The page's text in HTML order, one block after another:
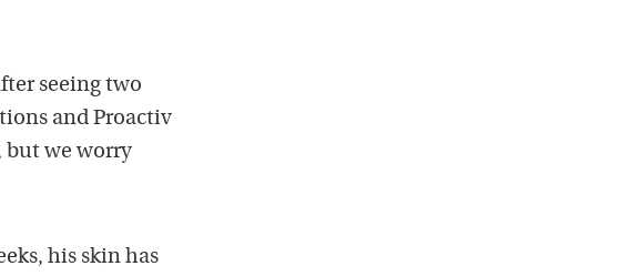
seeing two
and Proactiv
but we worry
his skin has